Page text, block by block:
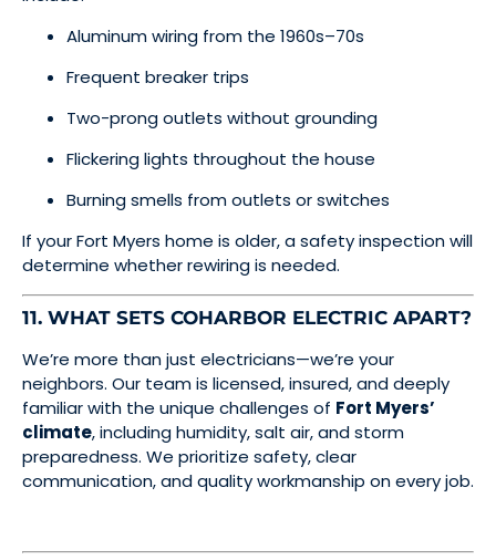
Aluminum wiring from the 1960s–70s
Frequent breaker trips
Two-prong outlets without grounding
Flickering lights throughout the house
Burning smells from outlets or switches
If your Fort Myers home is older, a safety inspection will
determine whether rewiring is needed.
11. WHAT SETS COHARBOR ELECTRIC APART?
We’re more than just electricians—we’re your
neighbors. Our team is licensed, insured, and deeply
familiar with the unique challenges of Fort Myers’
climate, including humidity, salt air, and storm
preparedness. We prioritize safety, clear
communication, and quality workmanship on every job.